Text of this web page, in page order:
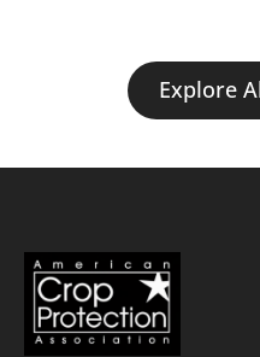
Explore